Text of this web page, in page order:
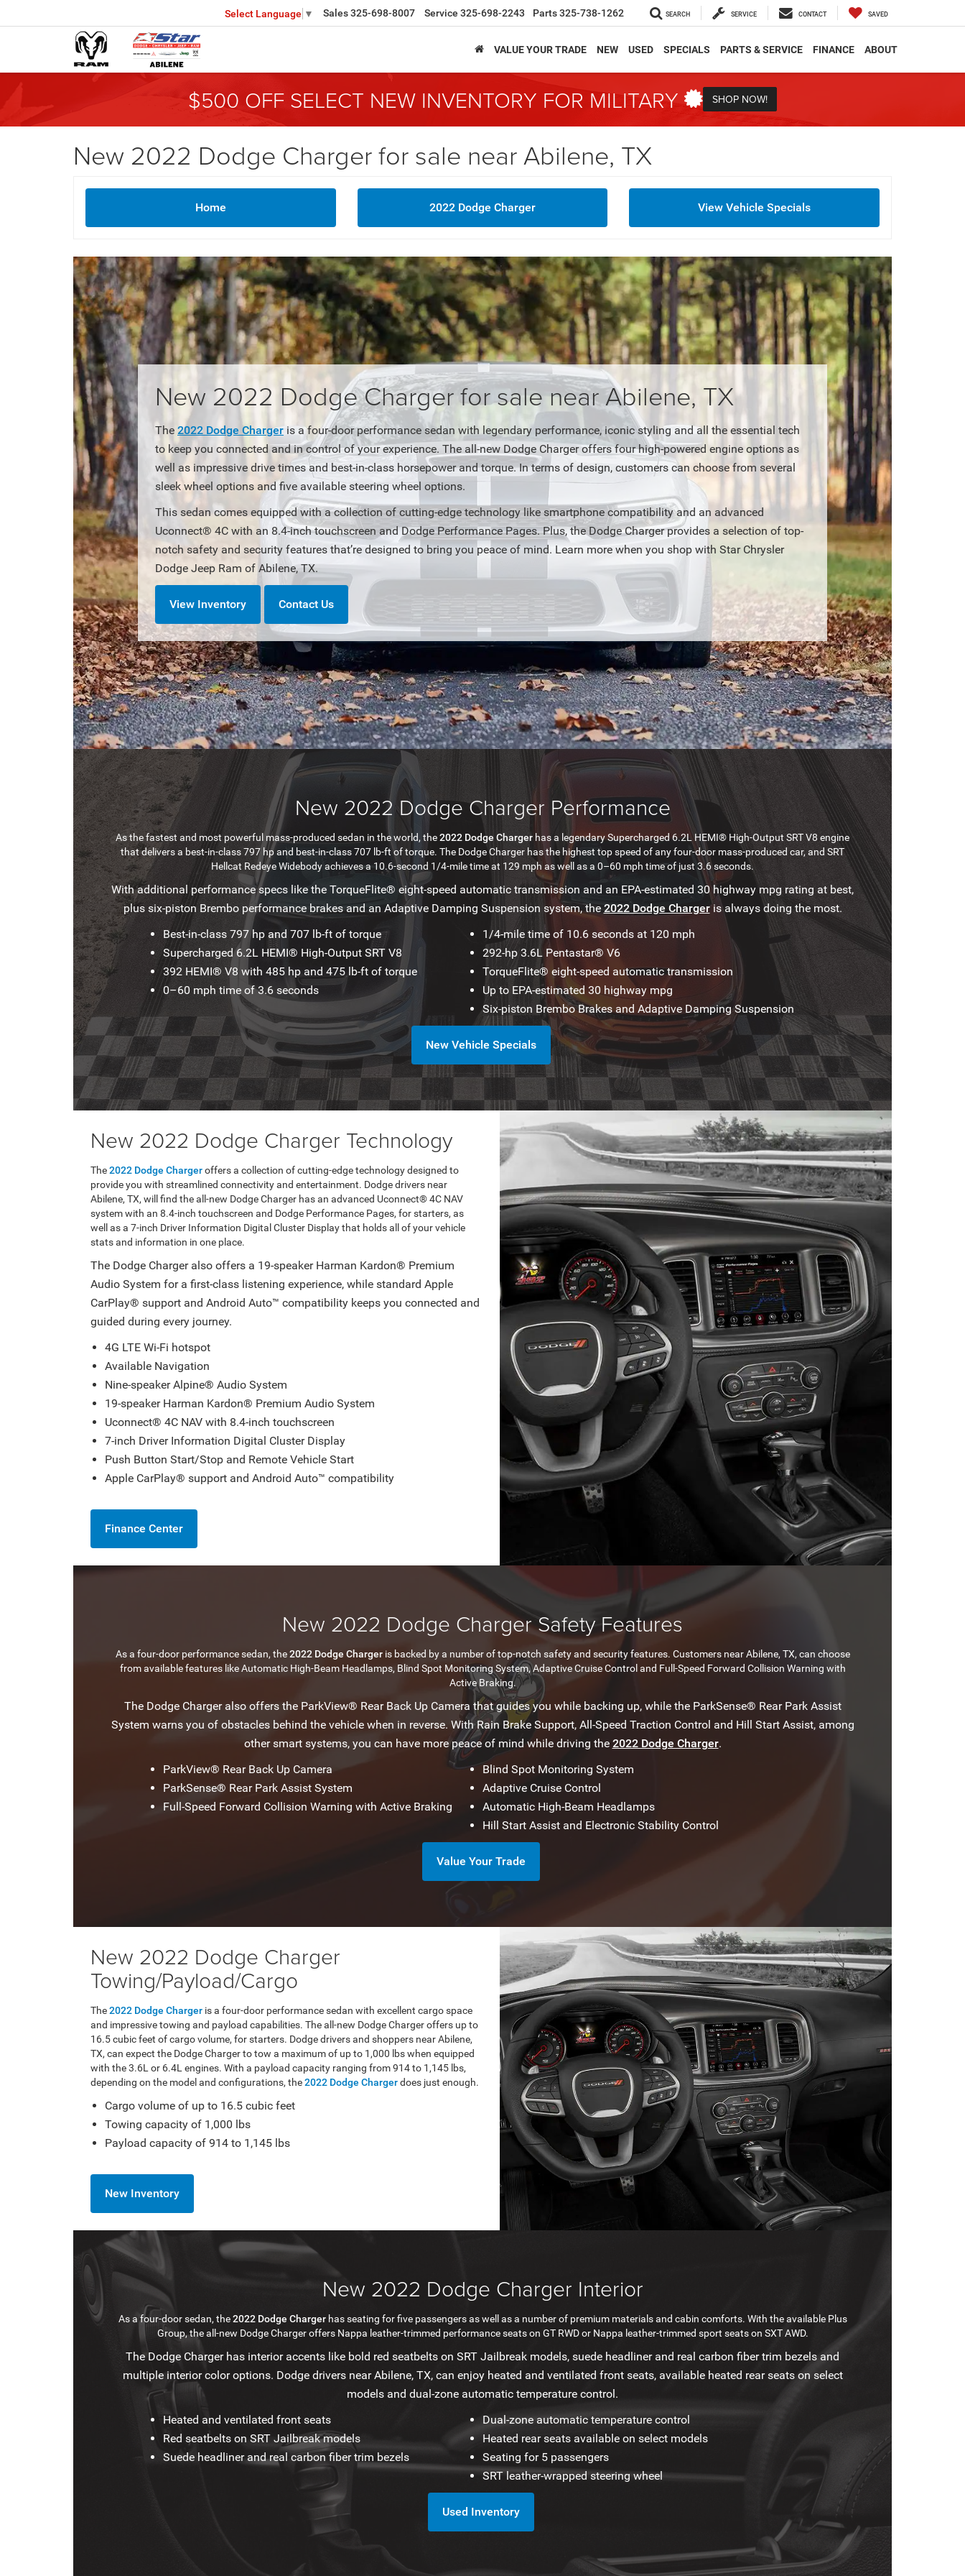
Select Language ▼ Sales325-698-8007 Service 325-698-2243 Parts325-738-1262 SEARCH SERVICE CONTACT SAVED
VALUE YOUR TRADE NEW USED SPECIALS PARTS & SERVICE FINANCE ABOUT
$500 OFF SELECT NEW INVENTORY FOR MILITARY SHOP NOW!
New 2022 Dodge Charger for sale near Abilene, TX
Home 2022 Dodge Charger View Vehicle Specials
New 2022 Dodge Charger for sale near Abilene, TX
The 2022 Dodge Charger is a four-door performance sedan with legendary performance, iconic styling and all the essential tech
to keep you connected and in control of your experience. The all-new Dodge Charger offers four high-powered engine options as
well as impressive drive times and best-in-class horsepower and torque. In terms of design, customers can choose from several
sleek wheel options and five available steering wheel options.
This sedan comes equipped with a collection of cutting-edge technology like smartphone compatibility and an advanced
Uconnect® 4C with an 8.4-inch touchscreen and Dodge Performance Pages. Plus, the Dodge Charger provides a selection of top-
notch safety and security features that’re designed to bring you peace of mind. Learn more when you shop with Star Chrysler
Dodge Jeep Ram of Abilene, TX.
View Inventory Contact Us
New 2022 Dodge Charger Performance
As the fastest and most powerful mass-produced sedan in the world, the2022 Dodge Charger has a legendary Supercharged 6.2L HEMI® High-Output SRT V8 engine
that delivers a best-in-class 797 hp and best-in-class 707 lb-ft of torque. The Dodge Charger has the highest top speed of any four-door mass-produced car, and SRT
Hellcat Redeye Widebody achieves a 10.6-second 1/4-mile time at 129 mph as well as a 0–60 mph time of just 3.6 seconds.
With additional performance specs like the TorqueFlite® eight-speed automatic transmission and an EPA-estimated 30 highway mpg rating at best,
plus six-piston Brembo performance brakes and an Adaptive Damping Suspension system, the 2022 Dodge Chargeris always doing the most.
Best-in-class 797 hp and 707 lb-ft of torque
Supercharged 6.2L HEMI® High-Output SRT V8
392 HEMI® V8 with 485 hp and 475 lb-ft of torque
0–60 mph time of 3.6 seconds
1/4-mile time of 10.6 seconds at 120 mph
292-hp 3.6L Pentastar® V6
TorqueFlite® eight-speed automatic transmission
Up to EPA-estimated 30 highway mpg
Six-piston Brembo Brakes and Adaptive Damping Suspension
New Vehicle Specials
New 2022 Dodge Charger Technology
The2022 Dodge Chargeroffers a collection of cutting-edge technology designed to
provide you with streamlined connectivity and entertainment. Dodge drivers near
Abilene, TX, will find the all-new Dodge Charger has an advanced Uconnect® 4C NAV
system with an 8.4-inch touchscreen and Dodge Performance Pages, for starters, as
well as a 7-inch Driver Information Digital Cluster Display that holds all of your vehicle
stats and information in one place.
The Dodge Charger also offers a 19-speaker Harman Kardon® Premium
Audio System for a first-class listening experience, while standard Apple
CarPlay® support and Android Auto™ compatibility keeps you connected and
guided during every journey.
4G LTE Wi-Fi hotspot
Available Navigation
Nine-speaker Alpine® Audio System
19-speaker Harman Kardon® Premium Audio System
Uconnect® 4C NAV with 8.4-inch touchscreen
7-inch Driver Information Digital Cluster Display
Push Button Start/Stop and Remote Vehicle Start
Apple CarPlay® support and Android Auto™ compatibility
Finance Center
New 2022 Dodge Charger Safety Features
As a four-door performance sedan, the2022 Dodge Chargeris backed by a number of top-notch safety and security features. Customers near Abilene, TX, can choose
from available features like Automatic High-Beam Headlamps, Blind Spot Monitoring System, Adaptive Cruise Control and Full-Speed Forward Collision Warning with
Active Braking.
The Dodge Charger also offers the ParkView® Rear Back Up Camera that guides you while backing up, while the ParkSense® Rear Park Assist
System warns you of obstacles behind the vehicle when in reverse. With Rain Brake Support, All-Speed Traction Control and Hill Start Assist, among
other smart systems, you can have more peace of mind while driving the 2022 Dodge Charger.
ParkView® Rear Back Up Camera
ParkSense® Rear Park Assist System
Full-Speed Forward Collision Warning with Active Braking
Blind Spot Monitoring System
Adaptive Cruise Control
Automatic High-Beam Headlamps
Hill Start Assist and Electronic Stability Control
Value Your Trade
New 2022 Dodge Charger
Towing/Payload/Cargo
The2022 Dodge Charger is a four-door performance sedan with excellent cargo space
and impressive towing and payload capabilities. The all-new Dodge Charger offers up to
16.5 cubic feet of cargo volume, for starters. Dodge drivers and shoppers near Abilene,
TX, can expect the Dodge Charger to tow a maximum of up to 1,000 lbs when equipped
with the 3.6L or 6.4L engines. With a payload capacity ranging from 914 to 1,145 lbs,
depending on the model and configurations, the2022 Dodge Chargerdoes just enough.
Cargo volume of up to 16.5 cubic feet
Towing capacity of 1,000 lbs
Payload capacity of 914 to 1,145 lbs
New Inventory
New 2022 Dodge Charger Interior
As a four-door sedan, the2022 Dodge Chargerhas seating for five passengers as well as a number of premium materials and cabin comforts. With the available Plus
Group, the all-new Dodge Charger offers Nappa leather-trimmed performance seats on GT RWD or Nappa leather-trimmed sport seats on SXT AWD.
The Dodge Charger has interior accents like bold red seatbelts on SRT Jailbreak models, suede headliner and real carbon fiber trim bezels and
multiple interior color options. Dodge drivers near Abilene, TX, can enjoy heated and ventilated front seats, available heated rear seats on select
models and dual-zone automatic temperature control.
Heated and ventilated front seats
Red seatbelts on SRT Jailbreak models
Suede headliner and real carbon fiber trim bezels
Dual-zone automatic temperature control
Heated rear seats available on select models
Seating for 5 passengers
SRT leather-wrapped steering wheel
Used Inventory